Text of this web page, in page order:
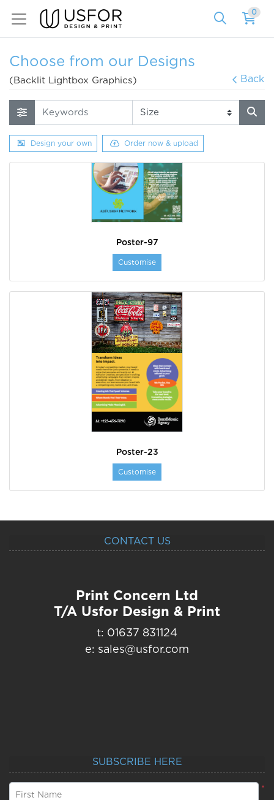
0
Choose from our Designs
(Backlit Lightbox Graphics) Back
Design your own Order now & upload
Poster-97
Customise
Poster-23
Customise
CONTACT US
Print Concern Ltd
T/A Usfor Design & Print
t: 01637 831124
e: sales@usfor.com
SUBSCRIBE HERE
*
First Name